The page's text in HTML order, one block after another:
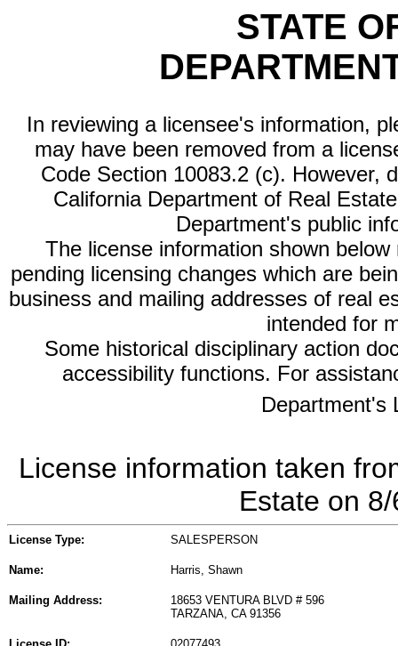
STATE
In reviewing a licensee's information,
may have been removed from a
Code Section 10083.2 (c). However,
California Department of Real
Department's public
The license information shown
pending licensing changes which are
business and mailing addresses of real
intended for
Some historical disciplinary action
accessibility functions. For
Department's
License information taken
Estate on
License Type: SALESPERSON
Name: Harris, Shawn
Mailing Address:
18653 VENTURA BLVD # 596
TARZANA, CA 91356